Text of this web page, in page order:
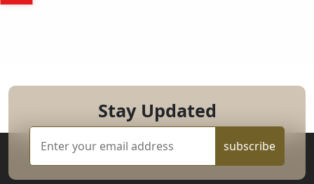
Stay Updated
subscribe